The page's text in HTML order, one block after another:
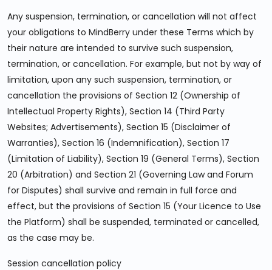
Any suspension, termination, or cancellation will not affect
your obligations to MindBerry under these Terms which by
their nature are intended to survive such suspension,
termination, or cancellation. For example, but not by way of
limitation, upon any such suspension, termination, or
cancellation the provisions of Section 12 (Ownership of
Intellectual Property Rights), Section 14 (Third Party
Websites; Advertisements), Section 15 (Disclaimer of
Warranties), Section 16 (Indemnification), Section 17
(Limitation of Liability), Section 19 (General Terms), Section
20 (Arbitration) and Section 21 (Governing Law and Forum
for Disputes) shall survive and remain in full force and
effect, but the provisions of Section 15 (Your Licence to Use
the Platform) shall be suspended, terminated or cancelled,
as the case may be.
Session cancellation policy